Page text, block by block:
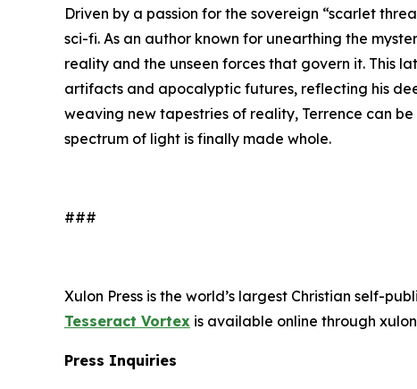
Driven by a passion for the sovereign “scarlet
sci-fi. As an author known for unearthing the
reality and the unseen forces that govern it. This
artifacts and apocalyptic futures, reflecting his
weaving new tapestries of reality, Terrence can
spectrum of light is finally made whole.
###
Xulon Press is the world’s largest Christian self-
Tesseract Vortex is available online through
Press Inquiries